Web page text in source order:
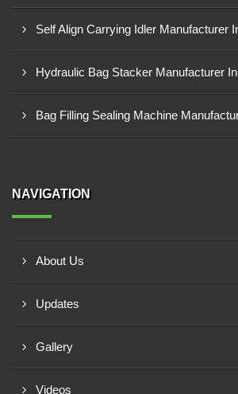
Self Align Carrying Idler Manufacturer
Hydraulic Bag Stacker Manufacturer
Bag Filling Sealing Machine
NAVIGATION
About Us
Updates
Gallery
Videos